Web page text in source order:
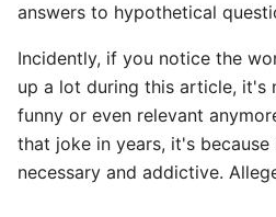
answers to hypothetical
Incidently, if you notice the
up a lot during this article, it's
funny or even relevant
that joke in years, it's
necessary and addictive.